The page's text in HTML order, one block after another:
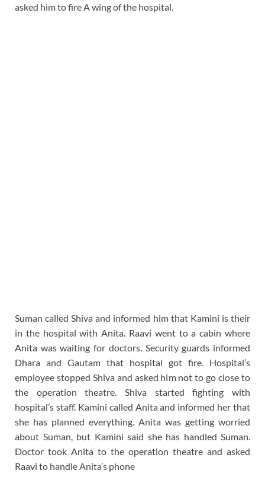
asked him to fire A wing of the hospital.
Suman called Shiva and informed him that Kamini is their
in the hospital with Anita. Raavi went to a cabin where
Anita was waiting for doctors. Security guards informed
Dhara and Gautam that hospital got fire. Hospital’s
employee stopped Shiva and asked him not to go close to
the operation theatre. Shiva started fighting with
hospital’s staff. Kamini called Anita and informed her that
she has planned everything. Anita was getting worried
about Suman, but Kamini said she has handled Suman.
Doctor took Anita to the operation theatre and asked
Raavi to handle Anita’s phone